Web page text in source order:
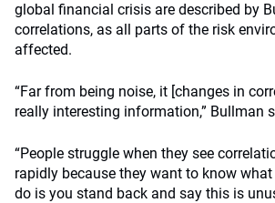
global financial crisis are described by
correlations, as all parts of the risk
affected.
“Far from being noise, it [changes in
really interesting information,” Bullman
“People struggle when they see
rapidly because they want to know
do is you stand back and say this is